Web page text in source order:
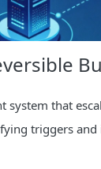
that
triggers